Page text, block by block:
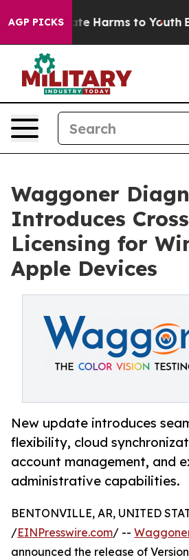
AGP PICKS
to Abate Harms to Youth Brazil
Waggoner
Introduces
Licensing for
Apple Devices
New update introduces
flexibility, cloud
account management, and
administrative capabilities.
BENTONVILLE, AR, UNITED
/EINPresswire.com/ --
announced the release of